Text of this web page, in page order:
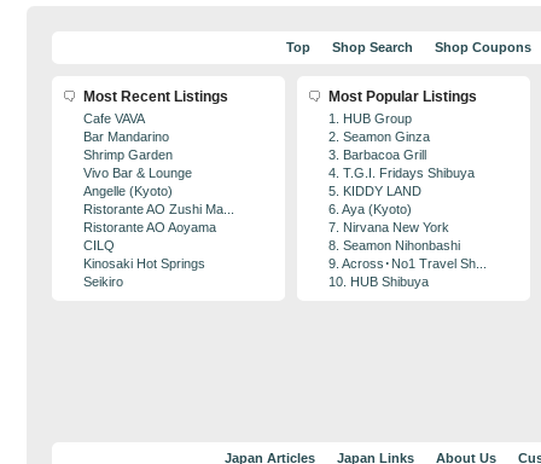
Top Shop Search Shop Coupons
Most Recent Listings
Cafe VAVA
Bar Mandarino
Shrimp Garden
Vivo Bar & Lounge
Angelle (Kyoto)
Ristorante AO Zushi Ma...
Ristorante AO Aoyama
CILQ
Kinosaki Hot Springs
Seikiro
Most Popular Listings
1. HUB Group
2. Seamon Ginza
3. Barbacoa Grill
4. T.G.I. Fridays Shibuya
5. KIDDY LAND
6. Aya (Kyoto)
7. Nirvana New York
8. Seamon Nihonbashi
9. Across･No1 Travel Sh...
10. HUB Shibuya
Japan Articles Japan Links About Us